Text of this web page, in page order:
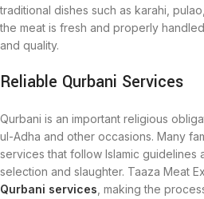
traditional dishes such as karahi,
the meat is fresh and properly
and quality.
Reliable Qurbani Services
Qurbani is an important religious
ul-Adha and other occasions. Many
services that follow Islamic guidelines
selection and slaughter. Taaza Meat
Qurbani services , making the